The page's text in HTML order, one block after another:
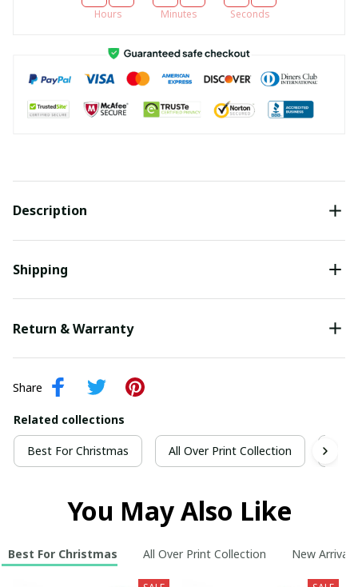
Hours Minutes Seconds
Description
Shipping
Return & Warranty
Share
Related collections
Best For Christmas All Over Print Collection
You May Also Like
Best For Christmas All Over Print Collection New Arrivals